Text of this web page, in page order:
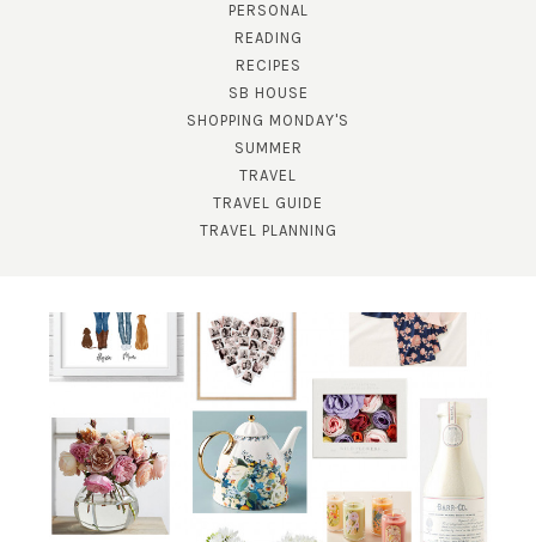
PERSONAL
READING
RECIPES
SB HOUSE
SHOPPING MONDAY'S
SUMMER
TRAVEL
TRAVEL GUIDE
TRAVEL PLANNING
SUBSCRIBE!
GET UPDATES STRAIGHT TO YOUR INBOX!